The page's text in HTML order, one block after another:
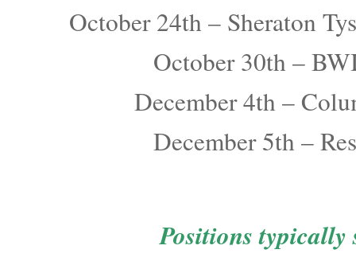
October 24th – Sheraton
October 30th –
December 4th –
December 5th –
Positions typically